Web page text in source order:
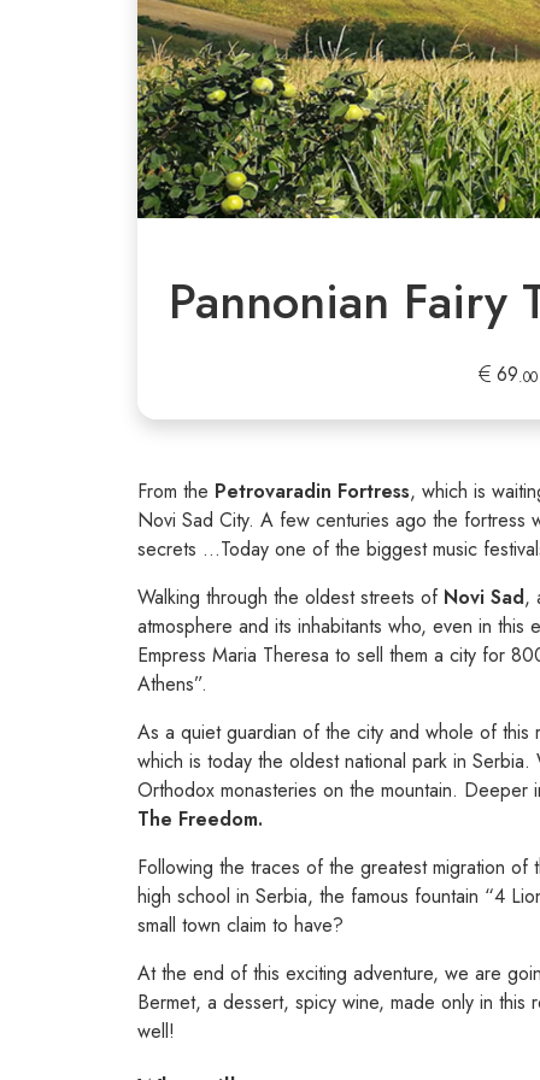
Pannonian Fairy
69.00
From the Petrovaradin Fortress, which is
Novi Sad City. A few centuries ago the fortress
secrets …Today one of the biggest music
Walking through the oldest streets of Novi Sad,
atmosphere and its inhabitants who, even in
Empress Maria Theresa to sell them a city for
Athens”.
As a quiet guardian of the city and whole of
which is today the oldest national park in
Orthodox monasteries on the mountain.
The Freedom.
Following the traces of the greatest migration
high school in Serbia, the famous fountain “4
small town claim to have?
At the end of this exciting adventure, we are
Bermet, a dessert, spicy wine, made only in
well!